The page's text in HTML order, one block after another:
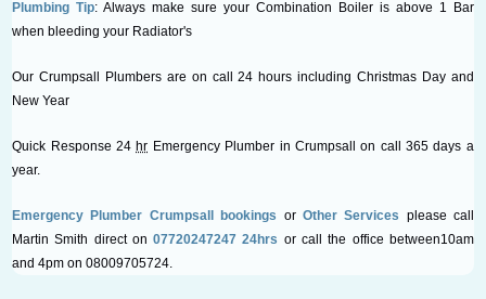
Plumbing Tip: Always make sure your Combination Boiler is above 1 Bar
when bleeding your Radiator's
Our Crumpsall Plumbers are on call 24 hours including Christmas Day and
New Year
Quick Response 24 hr Emergency Plumber in Crumpsall on call 365 days a
year.
Emergency Plumber Crumpsall bookings or Other Services please call
Martin Smith direct on07720247247 24hrs or call the office between10am
and 4pm on 08009705724.